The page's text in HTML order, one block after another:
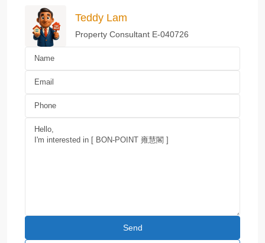
Teddy Lam
Property Consultant E-040726